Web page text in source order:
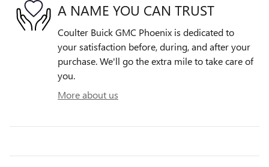
A NAME YOU CAN TRUST
Coulter Buick GMC Phoenix is dedicated to
your satisfaction before, during, and after your
purchase. We'll go the extra mile to take care of
you.
More about us